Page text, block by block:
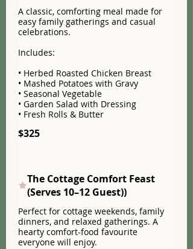
A classic, comforting meal made for
easy family gatherings and casual
celebrations.
Includes:
• Herbed Roasted Chicken Breast
• Mashed Potatoes with Gravy
• Seasonal Vegetable
• Garden Salad with Dressing
• Fresh Rolls & Butter
$325
The Cottage Comfort Feast
(Serves 10–12 Guest))
Perfect for cottage weekends, family
dinners, and relaxed gatherings. A
hearty comfort-food favourite
everyone will enjoy.